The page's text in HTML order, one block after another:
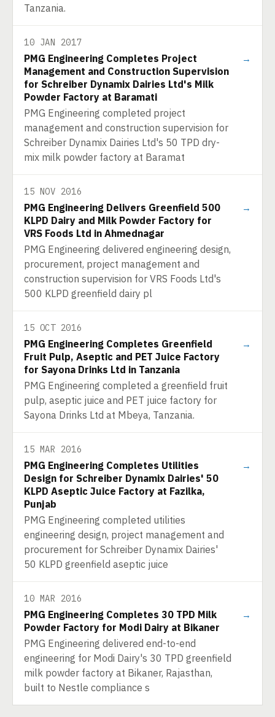
Tanzania.
10 JAN 2017
PMG Engineering Completes Project
Management and Construction Supervision
for Schreiber Dynamix Dairies Ltd's Milk
Powder Factory at Baramati
PMG Engineering completed project
management and construction supervision for
Schreiber Dynamix Dairies Ltd's 50 TPD dry-
mix milk powder factory at Baramat
→
15 NOV 2016
PMG Engineering Delivers Greenfield 500
KLPD Dairy and Milk Powder Factory for
VRS Foods Ltd in Ahmednagar
PMG Engineering delivered engineering design,
procurement, project management and
construction supervision for VRS Foods Ltd's
500 KLPD greenfield dairy pl
→
15 OCT 2016
PMG Engineering Completes Greenfield
Fruit Pulp, Aseptic and PET Juice Factory
for Sayona Drinks Ltd in Tanzania
PMG Engineering completed a greenfield fruit
pulp, aseptic juice and PET juice factory for
Sayona Drinks Ltd at Mbeya, Tanzania.
→
15 MAR 2016
PMG Engineering Completes Utilities
Design for Schreiber Dynamix Dairies' 50
KLPD Aseptic Juice Factory at Fazilka,
Punjab
PMG Engineering completed utilities
engineering design, project management and
procurement for Schreiber Dynamix Dairies'
50 KLPD greenfield aseptic juice
→
10 MAR 2016
PMG Engineering Completes 30 TPD Milk
Powder Factory for Modi Dairy at Bikaner
PMG Engineering delivered end-to-end
engineering for Modi Dairy's 30 TPD greenfield
milk powder factory at Bikaner, Rajasthan,
built to Nestle compliance s
→